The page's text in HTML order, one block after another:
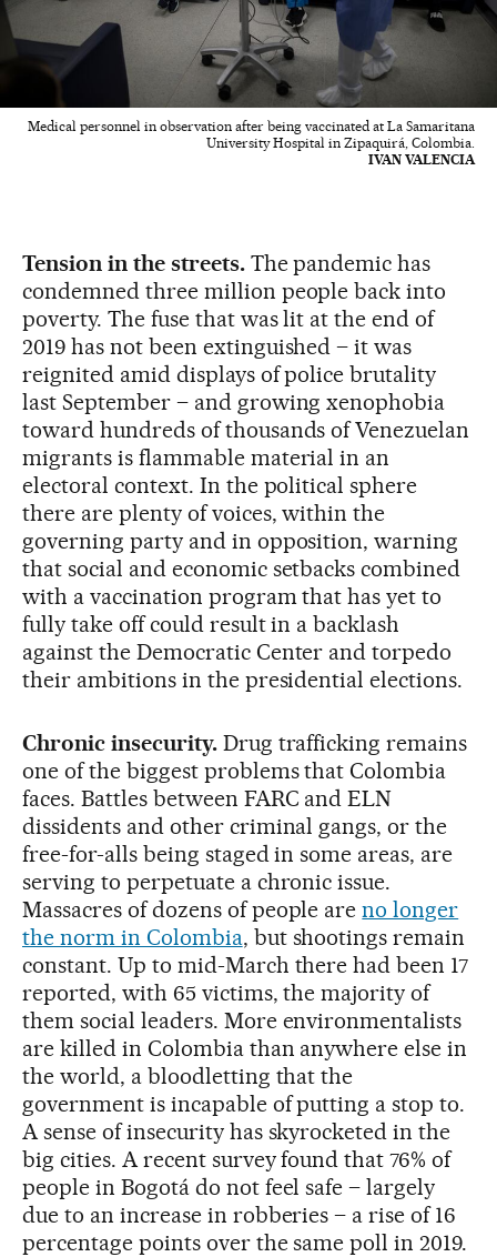
Medical personnel in observation after being vaccinated at La Samaritana
University Hospital in Zipaquirá, Colombia.
IVAN VALENCIA
Tension in the streets.The pandemic has
condemned three million people back into
poverty. The fuse that was lit at the end of
2019 has not been extinguished – it was
reignited amid displays of police brutality
last September – and growing xenophobia
toward hundreds of thousands of Venezuelan
migrants is flammable material in an
electoral context. In the political sphere
there are plenty of voices, within the
governing party and in opposition, warning
that social and economic setbacks combined
with a vaccination program that has yet to
fully take off could result in a backlash
against the Democratic Center and torpedo
their ambitions in the presidential elections.
Chronic insecurity.Drug trafficking remains
one of the biggest problems that Colombia
faces. Battles between FARC and ELN
dissidents and other criminal gangs, or the
free-for-alls being staged in some areas, are
serving to perpetuate a chronic issue.
Massacres of dozens of people areno longer
the norm in Colombia, but shootings remain
constant. Up to mid-March there had been 17
reported, with 65 victims, the majority of
them social leaders. More environmentalists
are killed in Colombia than anywhere else in
the world, a bloodletting that the
government is incapable of putting a stop to.
A sense of insecurity has skyrocketed in the
big cities. A recent survey found that 76% of
people in Bogotá do not feel safe – largely
due to an increase in robberies – a rise of 16
percentage points over the same poll in 2019.